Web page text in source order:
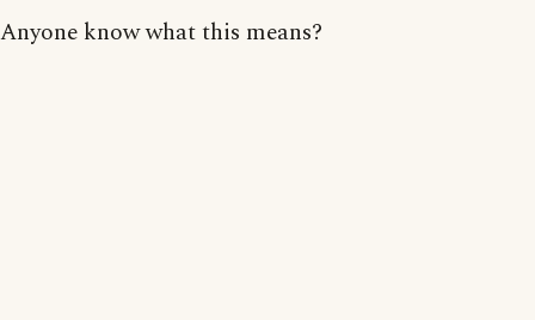
Anyone know what this means?